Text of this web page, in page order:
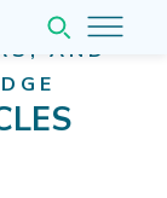
AND